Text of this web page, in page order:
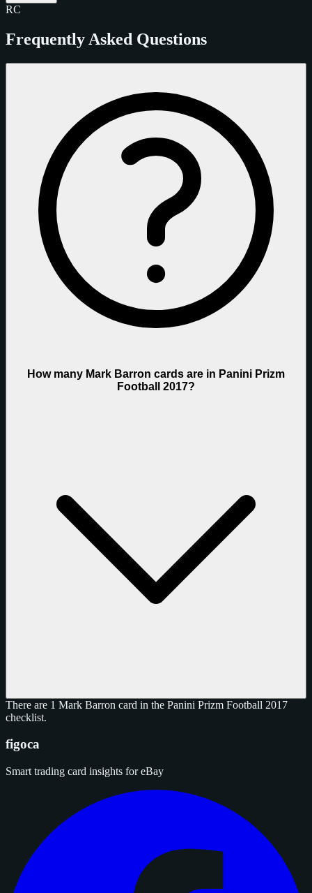
RC
Frequently Asked Questions
How many Mark Barron cards are in Panini Prizm
Football 2017?
There are 1 Mark Barron card in the Panini Prizm Football 2017
checklist.
figoca
Smart trading card insights for eBay